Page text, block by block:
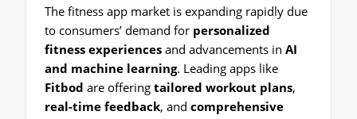
The fitness app market is expanding rapidly due
to consumers’ demand for personalized
fitness experiencesand advancements in AI
and machine learning. Leading apps like
Fitbod are offering tailored workout plans,
real-time feedback, and comprehensive